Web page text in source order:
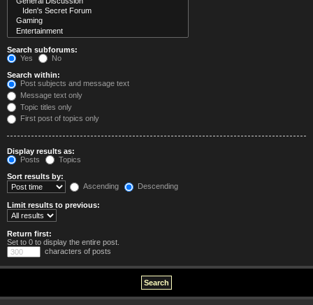
Search subforums:
Yes
No
Search within:
Post subjects and message text
Message text only
Topic titles only
First post of topics only
Display results as:
Posts
Topics
Sort results by:
Ascending
Descending
Limit results to previous:
Return first:
Set to 0 to display the entire post.
characters of posts